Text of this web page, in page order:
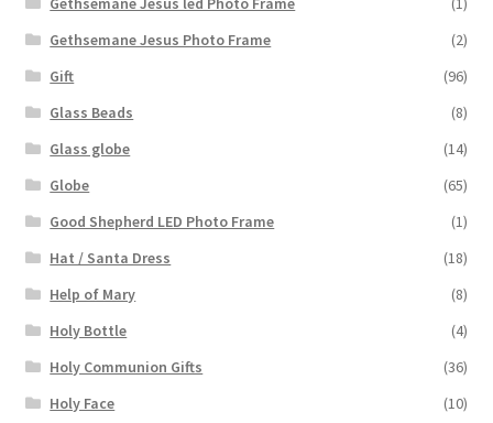
Gethsemane Jesus Photo Frame
(2)
Gift
(96)
Glass Beads
(8)
Glass globe
(14)
Globe
(65)
Good Shepherd LED Photo Frame
(1)
Hat / Santa Dress
(18)
Help of Mary
(8)
Holy Bottle
(4)
Holy Communion Gifts
(36)
Holy Face
(10)